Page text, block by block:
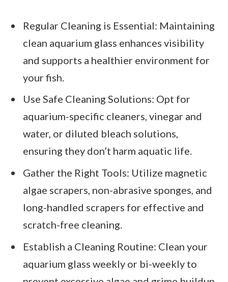
Regular Cleaning is Essential: Maintaining
clean aquarium glass enhances visibility
and supports a healthier environment for
your fish.
Use Safe Cleaning Solutions: Opt for
aquarium-specific cleaners, vinegar and
water, or diluted bleach solutions,
ensuring they don’t harm aquatic life.
Gather the Right Tools: Utilize magnetic
algae scrapers, non-abrasive sponges, and
long-handled scrapers for effective and
scratch-free cleaning.
Establish a Cleaning Routine: Clean your
aquarium glass weekly or bi-weekly to